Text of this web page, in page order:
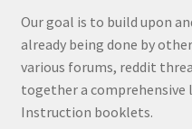
Our goal is to build upon
already being done by
various forums, reddit
together a comprehensive
Instruction booklets.